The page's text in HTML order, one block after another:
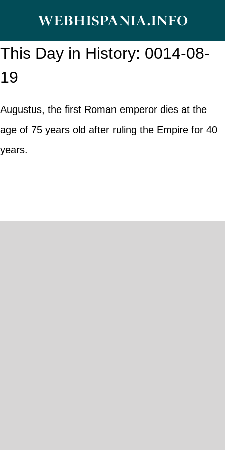
content
WEBHISPANIA.INFO
This Day in History: 0014-08-
19
Augustus, the first Roman emperor dies at the
age of 75 years old after ruling the Empire for 40
years.